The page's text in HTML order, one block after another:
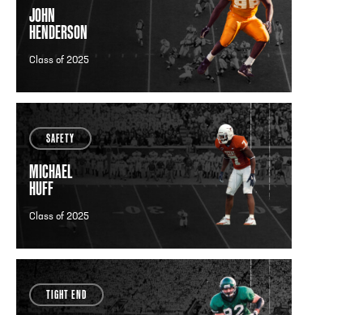
JOHN
HENDERSON
Class of 2025
SAFETY
MICHAEL
HUFF
Class of 2025
TIGHT END